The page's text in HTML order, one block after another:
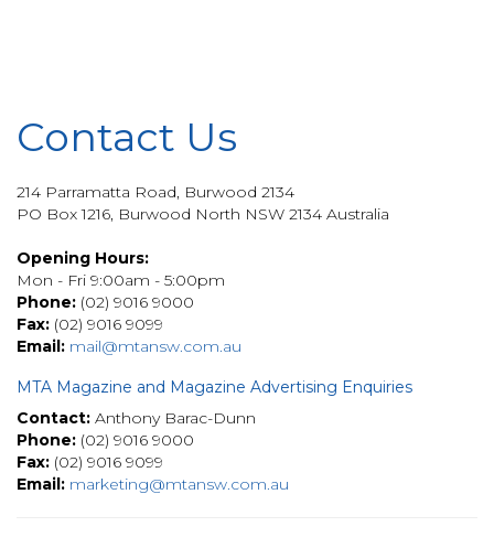
Contact Us
214 Parramatta Road, Burwood 2134
PO Box 1216, Burwood North NSW 2134 Australia
Opening Hours:
Mon - Fri 9:00am - 5:00pm
Phone: (02) 9016 9000
Fax: (02) 9016 9099
Email: mail@mtansw.com.au
MTA Magazine and Magazine Advertising Enquiries
Contact: Anthony Barac-Dunn
Phone: (02) 9016 9000
Fax: (02) 9016 9099
Email: marketing@mtansw.com.au